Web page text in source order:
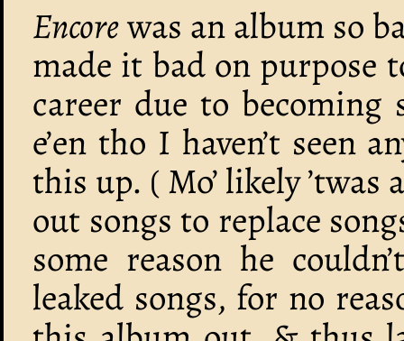
Encorewas an album so
made it bad on purpose
career due to
e’en tho I haven’t seen
this up. ( Mo’ likely
out songs to replace
some reason he
leaked songs, for no